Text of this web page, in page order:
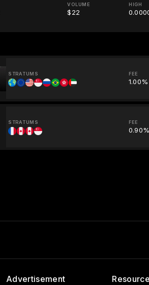
VOLUME
$22
HIGH
STRATUMS FEE
1.00%
STRATUMS FEE
0.90%
Advertisement